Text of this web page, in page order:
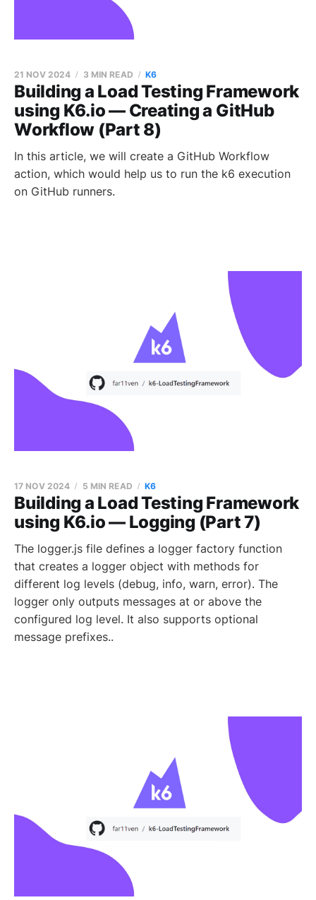
Building a Load Testing Framework
using K6.io — Creating a GitHub
Workflow (Part 8)
21 NOV 2024 3 MIN READ K6
In this article, we will create a GitHub Workflow
action, which would help us to run the k6 execution
on GitHub runners.
Building a Load Testing Framework
using K6.io — Logging (Part 7)
17 NOV 2024 5 MIN READ K6
The logger.js file defines a logger factory function
that creates a logger object with methods for
different log levels (debug, info, warn, error). The
logger only outputs messages at or above the
configured log level. It also supports optional
message prefixes..